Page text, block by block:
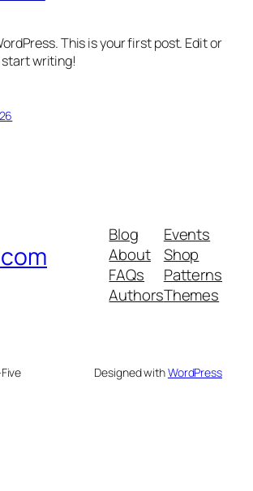
This is your first post. Edit or
writing!
Blog
About
FAQs
Authors
Events
Shop
Patterns
Themes
Designed withWordPress